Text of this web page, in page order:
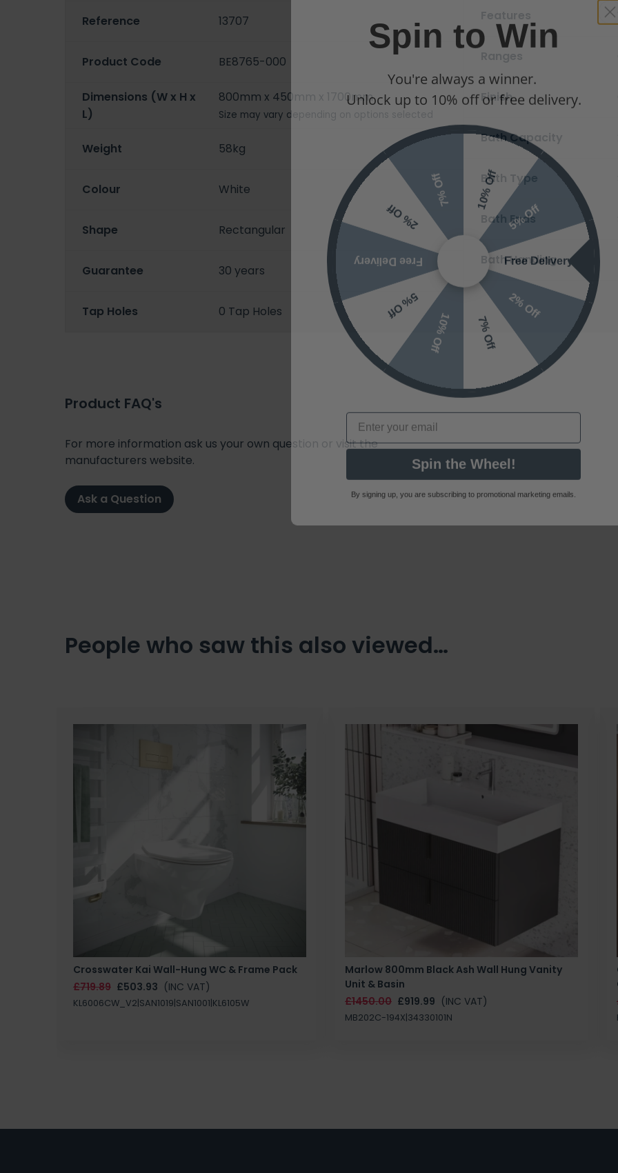
Reference 13707
Product Code BE8765-000
Dimensions (W x H x
L)
800mm x 450mm x 1700mm
Size may vary depending on options selected
Weight 58kg
Colour White
Shape Rectangular
Guarantee 30 years
Tap Holes 0 Tap Holes
Finish
Bath Capacity
Bath Type
Bath Ends
Bath Handing
Product FAQ's
For more information ask us your own question or visit the
manufacturers website.
Ask a Question
People who saw this also viewed…
Crosswater Kai Wall-Hung WC & Frame Pack
£719.89 £503.93 (INC VAT)
KL6006CW_V2|SAN1019|SAN1001|KL6105W
Marlow 800mm Black Ash Wall Hung Vanity
Unit & Basin
£1450.00 £919.99 (INC VAT)
MB202C-194X|34330101N
Spin to Win
Unlock up to 10% off or free delivery.
10% Off
5% Off
Free Delivery
2% Off
7% Off
10% Off
5% Off
Free Delivery
2% Off
7% Off
Spin the Wheel!
By signing up, you are subscribing to promotional marketing emails.